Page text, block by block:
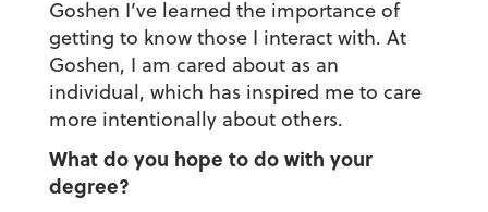
Goshen I’ve learned the importance of
getting to know those I interact with. At
Goshen, I am cared about as an
individual, which has inspired me to care
more intentionally about others.
What do you hope to do with your
degree?